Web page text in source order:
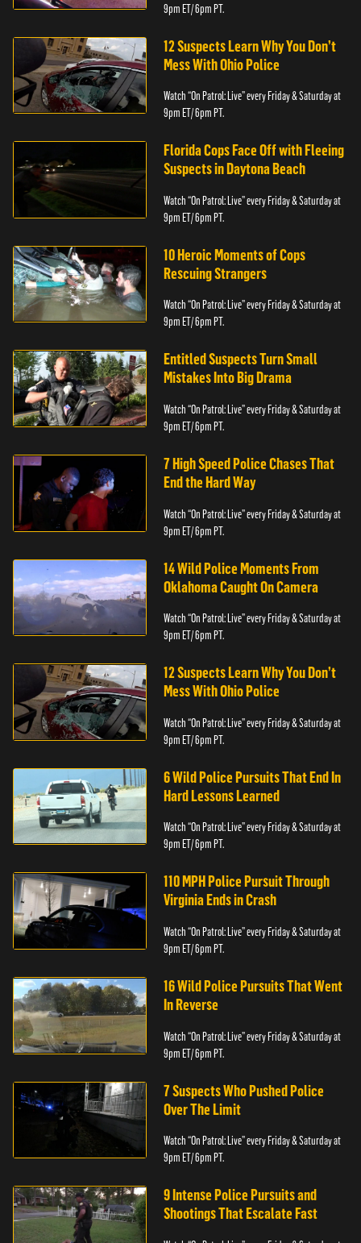
9pm ET/ 6pm PT.
12 Suspects Learn Why You Don’t
Mess With Ohio Police
Watch “On Patrol: Live” every Friday & Saturday at
9pm ET/ 6pm PT.
Florida Cops Face Off with Fleeing
Suspects in Daytona Beach
Watch “On Patrol: Live” every Friday & Saturday at
9pm ET/ 6pm PT.
10 Heroic Moments of Cops
Rescuing Strangers
Watch “On Patrol: Live” every Friday & Saturday at
9pm ET/ 6pm PT.
Entitled Suspects Turn Small
Mistakes Into Big Drama
Watch “On Patrol: Live” every Friday & Saturday at
9pm ET/ 6pm PT.
7 High Speed Police Chases That
End the Hard Way
Watch “On Patrol: Live” every Friday & Saturday at
9pm ET/ 6pm PT.
14 Wild Police Moments From
Oklahoma Caught On Camera
Watch “On Patrol: Live” every Friday & Saturday at
9pm ET/ 6pm PT.
12 Suspects Learn Why You Don’t
Mess With Ohio Police
Watch “On Patrol: Live” every Friday & Saturday at
9pm ET/ 6pm PT.
6 Wild Police Pursuits That End In
Hard Lessons Learned
Watch “On Patrol: Live” every Friday & Saturday at
9pm ET/ 6pm PT.
110 MPH Police Pursuit Through
Virginia Ends in Crash
Watch “On Patrol: Live” every Friday & Saturday at
9pm ET/ 6pm PT.
16 Wild Police Pursuits That Went
In Reverse
Watch “On Patrol: Live” every Friday & Saturday at
9pm ET/ 6pm PT.
7 Suspects Who Pushed Police
Over The Limit
Watch “On Patrol: Live” every Friday & Saturday at
9pm ET/ 6pm PT.
9 Intense Police Pursuits and
Shootings That Escalate Fast